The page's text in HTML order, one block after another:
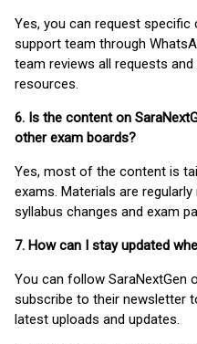
Yes, you can request
support team through
team reviews all requests
resources.
6. Is the content on
other exam boards?
Yes, most of the content is
exams. Materials are
syllabus changes and exam
7. How can I stay updated
You can follow SaraNextGen
subscribe to their newsletter
latest uploads and updates.